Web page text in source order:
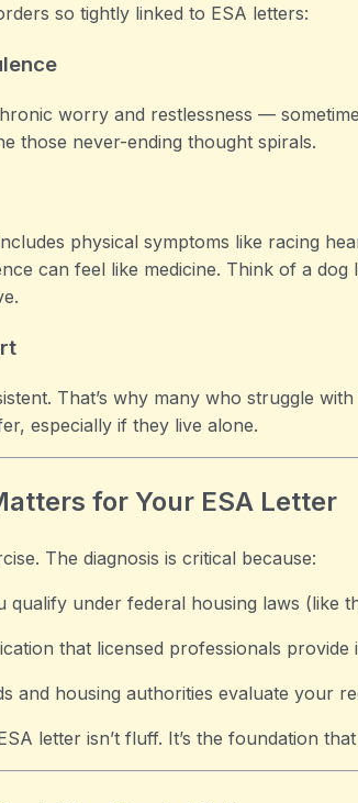
so tightly linked to ESA letters:
worry and restlessness —
those never-ending thought spirals.
physical symptoms like racing
can feel like medicine. Think of a
That’s why many who struggle
especially if they live alone.
for Your ESA Letter
The diagnosis is critical because:
qualify under federal housing laws (like
that licensed professionals provide
and housing authorities evaluate your
letter isn’t fluff. It’s the foundation